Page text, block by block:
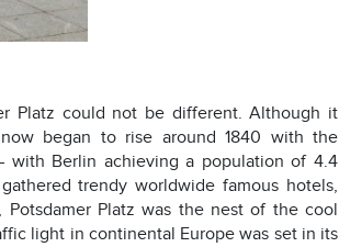
Platz could not be different. Although it
began to rise around 1840 with the
with Berlin achieving a population of 4.4
trendy worldwide famous hotels,
Potsdamer Platz was the nest of the cool
light in continental Europe was set in its